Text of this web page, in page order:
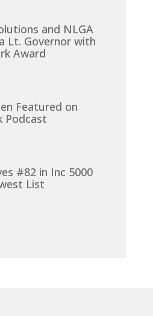
and NLGA
Lt. Governor with
Award
Featured on
Podcast
#82 in Inc 5000
List